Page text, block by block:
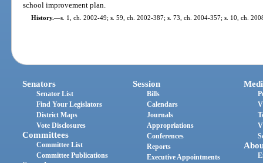
school improvement plan.
History.—s. 1, ch. 2002-49; s. 59, ch. 2002-387; s. 73, ch. 2004-357; s. 10, ch.
Senators
Senator List
Find Your Legislators
District Maps
Vote Disclosures
Committees
Committee List
Committee Publications
Session
Bills
Calendars
Journals
Appropriations
Conferences
Reports
Executive Appointments